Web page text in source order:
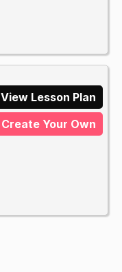
View Lesson Plan
Create Your Own